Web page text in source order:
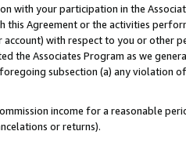
with your participation in the
this Agreement or the activities
account) with respect to you or other
the Associates Program as we
subsection (a) any violation
income for a reasonable
or returns).